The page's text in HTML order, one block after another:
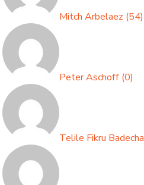
Mitch Arbelaez (54)
Peter Aschoff (0)
Telile Fikru Badecha